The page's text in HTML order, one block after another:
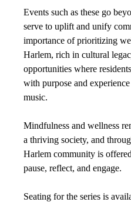
Events such as these go
serve to uplift and unify
importance of prioritizing
Harlem, rich in cultural
opportunities where
with purpose and
music.
Mindfulness and wellness
a thriving society, and
Harlem community is
pause, reflect, and engage.
Seating for the series is